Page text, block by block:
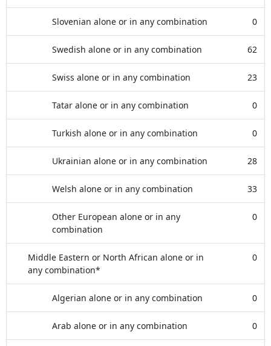
Slovenian alone or in any combination 0
Swedish alone or in any combination 62
Swiss alone or in any combination 23
Tatar alone or in any combination 0
Turkish alone or in any combination 0
Ukrainian alone or in any combination 28
Welsh alone or in any combination 33
Other European alone or in any
combination
0
Middle Eastern or North African alone or in
any combination*
0
Algerian alone or in any combination 0
Arab alone or in any combination 0